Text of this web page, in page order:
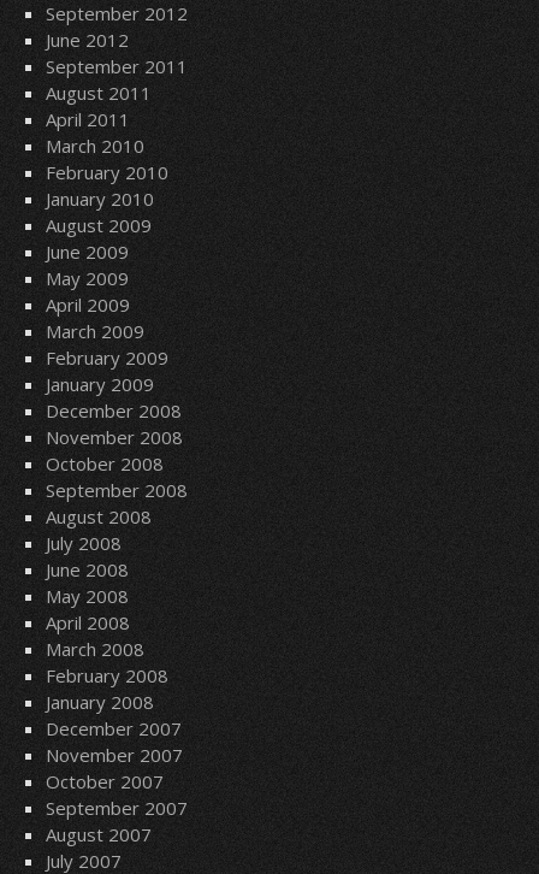
September 2012
June 2012
September 2011
August 2011
April 2011
March 2010
February 2010
January 2010
August 2009
June 2009
May 2009
April 2009
March 2009
February 2009
January 2009
December 2008
November 2008
October 2008
September 2008
August 2008
July 2008
June 2008
May 2008
April 2008
March 2008
February 2008
January 2008
December 2007
November 2007
October 2007
September 2007
August 2007
July 2007